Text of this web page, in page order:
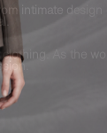
intimate
As the